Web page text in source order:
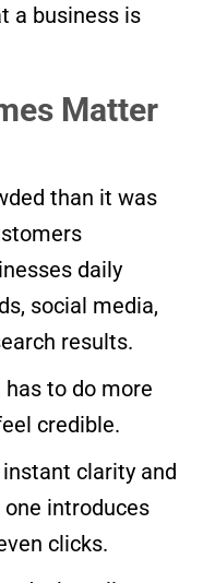
a business is
Matter
than it was
daily
social media,
results.
has to do more
credible.
clarity and
introduces
clicks.